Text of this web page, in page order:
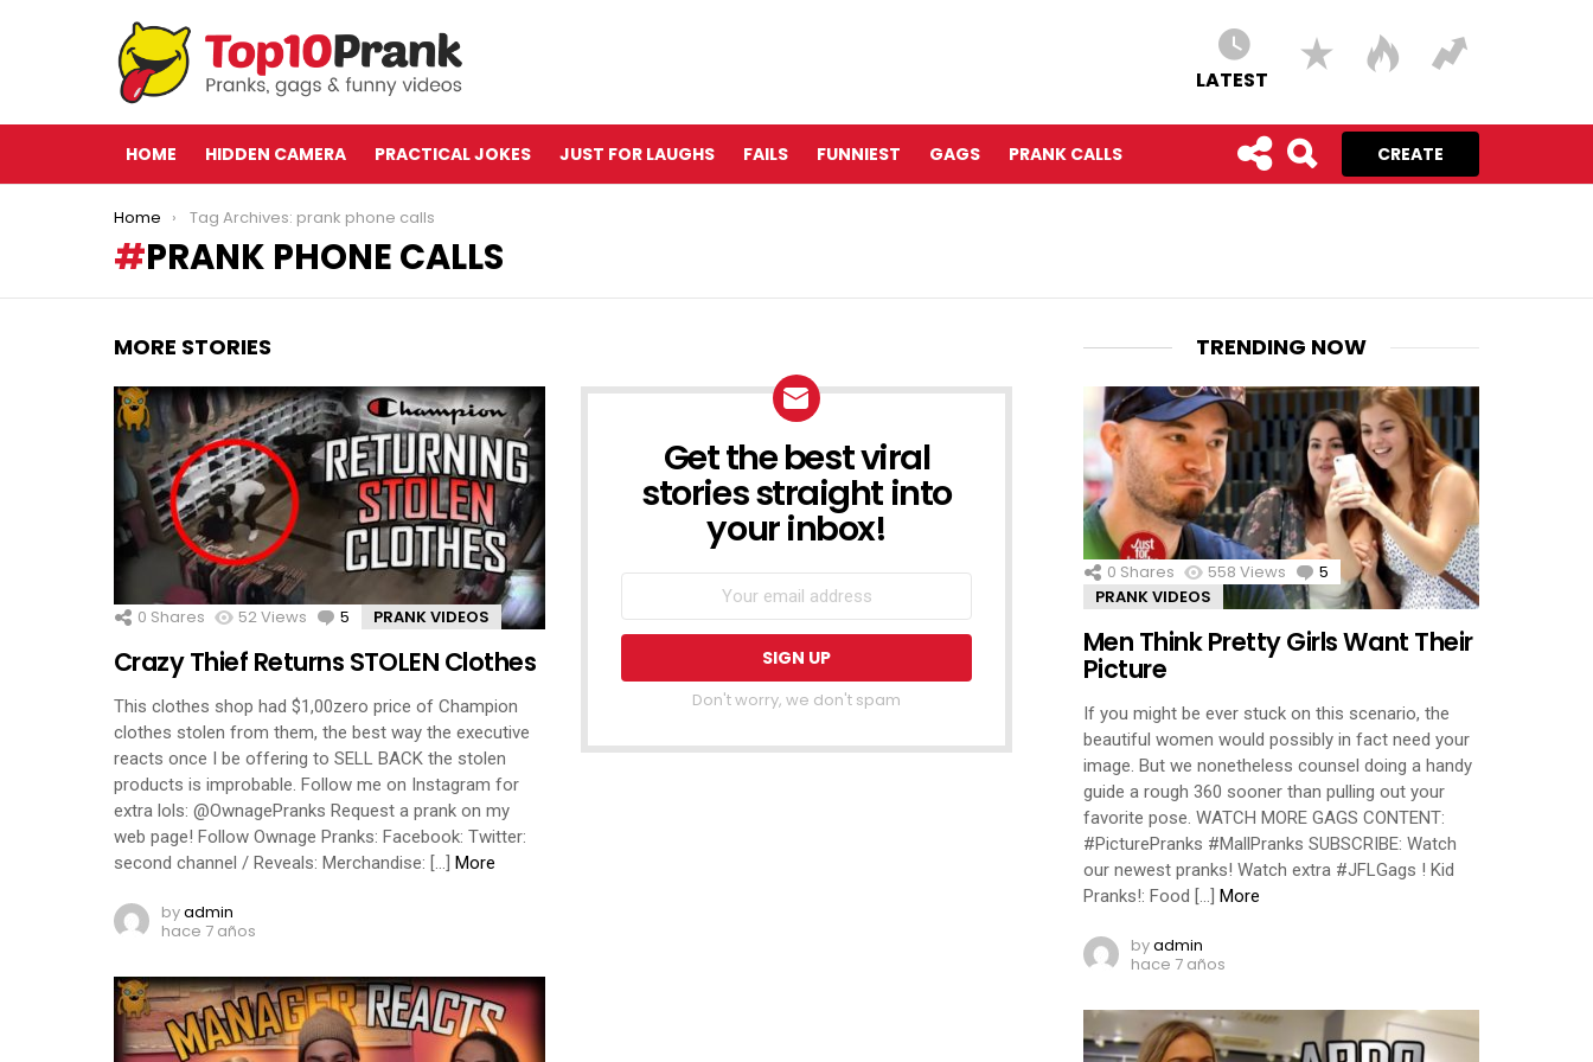
LATEST
HOME HIDDEN CAMERA PRACTICAL JOKES JUST FOR LAUGHS FAILS FUNNIEST GAGS PRANK CALLS CREATE
You are here:
Home Tag Archives: prank phone calls
PRANK PHONE CALLS
MORE STORIES
0 Shares 52Views 5 Comments
PRANK VIDEOS
Crazy Thief Returns STOLEN Clothes
This clothes shop had $1,00zero price of Champion
clothes stolen from them, the best way the executive
reacts once I be offering to SELL BACK the stolen
products is improbable. Follow me on Instagram for
extra lols: @OwnagePranks Request a prank on my
web page! Follow Ownage Pranks: Facebook: Twitter:
second channel / Reveals: Merchandise: […] More
byadmin
hace 7 años
NEWSLETTER
Get the best viral
stories straight into
your inbox!
Don't worry, we don't spam
TRENDING NOW
0 Shares 558 Views 5 Comments
PRANK VIDEOS
Men Think Pretty Girls Want Their
Picture
If you might be ever stuck on this scenario, the
beautiful women would possibly in fact need your
image. But we nonetheless counsel doing a handy
guide a rough 360 sooner than pulling out your
favorite pose. WATCH MORE GAGS CONTENT:
#PicturePranks #MallPranks SUBSCRIBE: Watch
our newest pranks! Watch extra #JFLGags ! Kid
Pranks!: Food […]
More
byadmin
hace 7 años